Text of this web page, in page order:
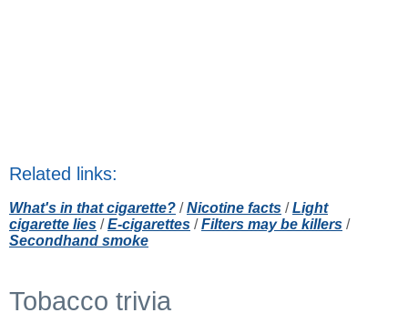
Related links:
What's in that cigarette? /Nicotine facts /Light
cigarette lies /E-cigarettes /Filters may be killers /
Secondhand smoke
Tobacco trivia